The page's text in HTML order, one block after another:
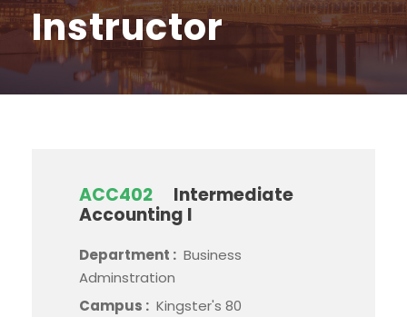
Instructor
ACC402
Intermediate
Accounting I
Department : Business
Adminstration
Campus : Kingster's 80